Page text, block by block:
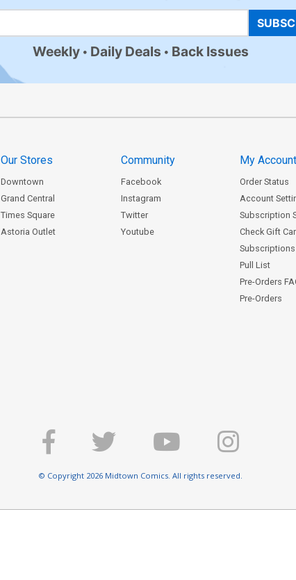
Weekly Daily Deals Back Issues
Our Stores
Downtown
Grand Central
Times Square
Astoria Outlet
Community
Facebook
Instagram
Twitter
Youtube
My
Order Status
Account
Subscription
Check Gift
Subscriptions
Pull List
Pre-Orders
Pre-Orders
© Copyright 2026 Midtown Comics. All rights reserved.